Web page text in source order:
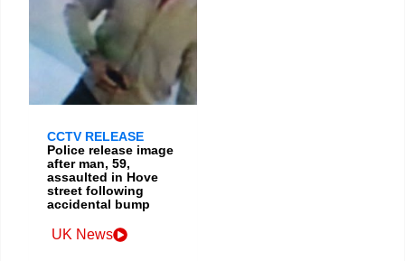
CCTV RELEASE
Police release image
after man, 59,
assaulted in Hove
street following
accidental bump
UK News